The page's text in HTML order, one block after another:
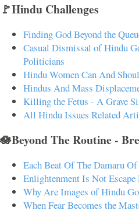
🚩Hindu Challenges
Finding God Beyond the
Casual Dismissal of Hindu
Politicians
Hindu Women Can And
Hindus And Mass
Killing the Fetus - A Grave
All Hindu Issues Related
🪷Beyond The Routine -
Each Beat Of The Damaru
Enlightenment Is Not
Why Are Images of Hindu
When Fear Becomes the